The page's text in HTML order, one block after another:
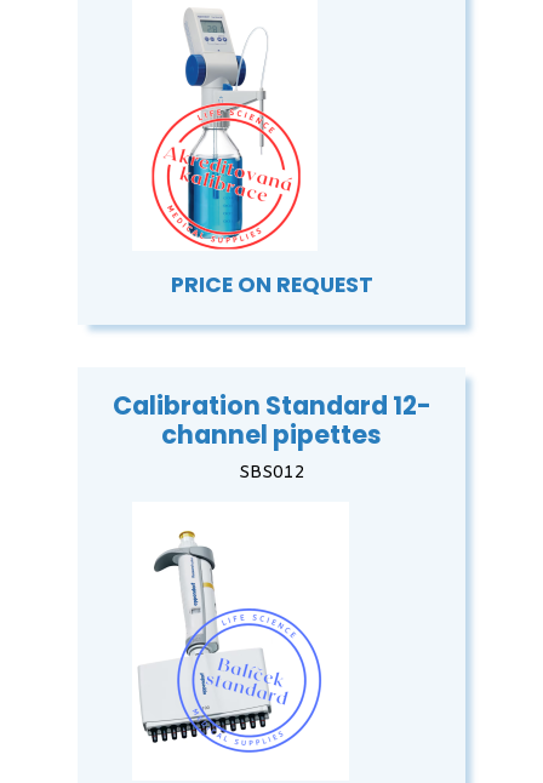
PRICE ON REQUEST
Calibration Standard 12-
channel pipettes
SBS012